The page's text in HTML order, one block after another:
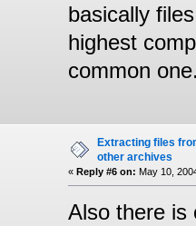
basically
highest
common
Extracting files
other archives
« Reply #6 on: May 10,
Also there is